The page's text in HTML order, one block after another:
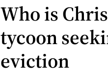
Who is
tycoon
eviction